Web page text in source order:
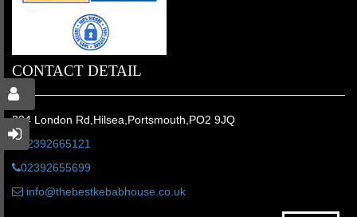
CONTACT DETAIL
224 London Rd,Hilsea,Portsmouth,PO2 9JQ
02392665121
02392655699
info@thebestkebabhouse.co.uk